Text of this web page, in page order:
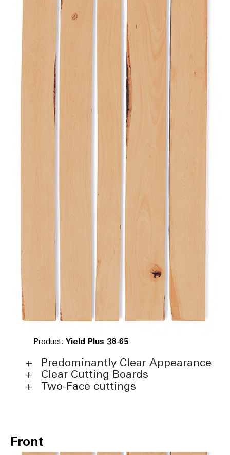
Product: Yield Plus 38-65
Predominantly Clear Appearance
Clear Cutting Boards
Two-Face cuttings
Front